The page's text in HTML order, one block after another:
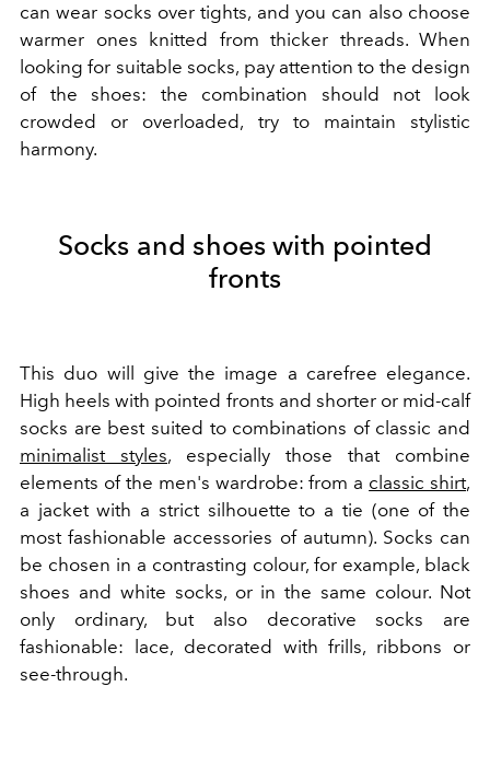
can wear socks over tights, and you can also choose
warmer ones knitted from thicker threads. When
looking for suitable socks, pay attention to the design
of the shoes: the combination should not look
crowded or overloaded, try to maintain stylistic
harmony.
Socks and shoes with pointed
fronts
This duo will give the image a carefree elegance.
High heels with pointed fronts and shorter or mid-calf
socks are best suited to combinations of classic and
minimalist styles, especially those that combine
elements of the men's wardrobe: from a classic shirt,
a jacket with a strict silhouette to a tie (one of the
most fashionable accessories of autumn). Socks can
be chosen in a contrasting colour, for example, black
shoes and white socks, or in the same colour. Not
only ordinary, but also decorative socks are
fashionable: lace, decorated with frills, ribbons or
see-through.